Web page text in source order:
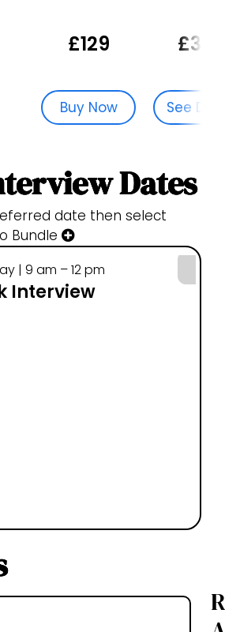
£129 £329
Buy Now See
Dates
date then select
Bundle
| 9 am – 12 pm
Interview